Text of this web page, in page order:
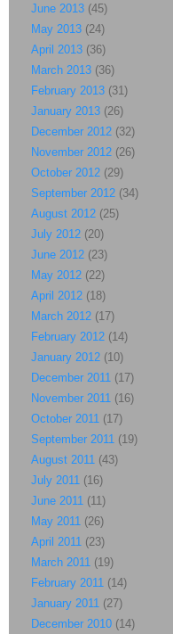
June 2013 (45)
May 2013 (24)
April 2013 (36)
March 2013 (36)
February 2013 (31)
January 2013 (26)
December 2012 (32)
November 2012 (26)
October 2012 (29)
September 2012 (34)
August 2012 (25)
July 2012 (20)
June 2012 (23)
May 2012 (22)
April 2012 (18)
March 2012 (17)
February 2012 (14)
January 2012 (10)
December 2011 (17)
November 2011 (16)
October 2011 (17)
September 2011 (19)
August 2011 (43)
July 2011 (16)
June 2011 (11)
May 2011 (26)
April 2011 (23)
March 2011 (19)
February 2011 (14)
January 2011 (27)
December 2010 (14)